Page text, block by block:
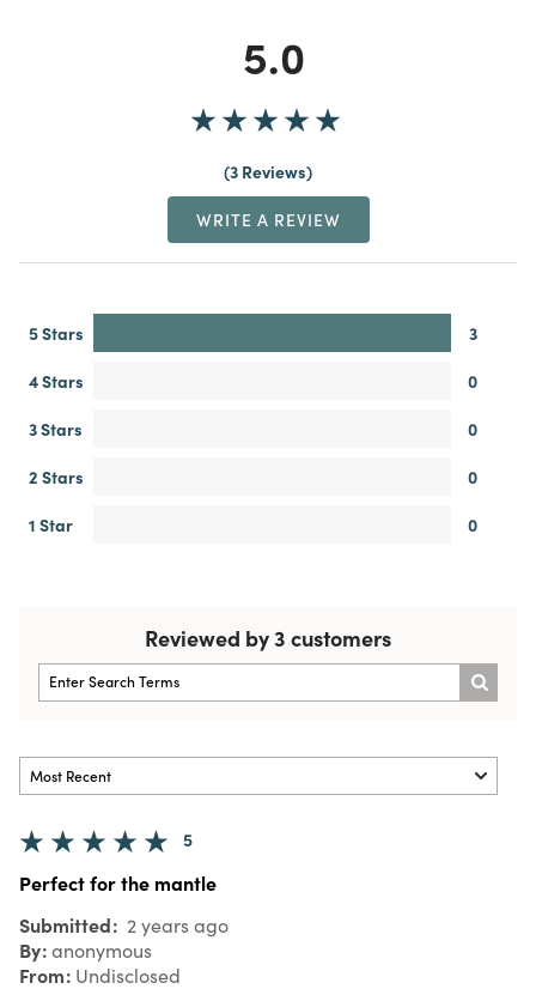
5.0
3 Reviews
WRITE A REVIEW
5 Stars
3
4 Stars
0
3 Stars
0
2 Stars
0
1 Star
0
Reviewed by 3 customers
5
Perfect for the mantle
Submitted 2 years ago
By anonymous
From Undisclosed